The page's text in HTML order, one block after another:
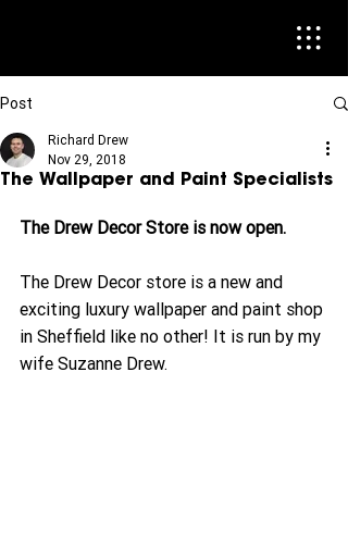
Post
The Wallpaper and Paint Specialists
Richard Drew
Nov 29, 2018
The Drew Decor Store is now open.
The Drew Decor store is a new and
exciting luxury wallpaper and paint shop
in Sheffield like no other! It is run by my
wife Suzanne Drew.